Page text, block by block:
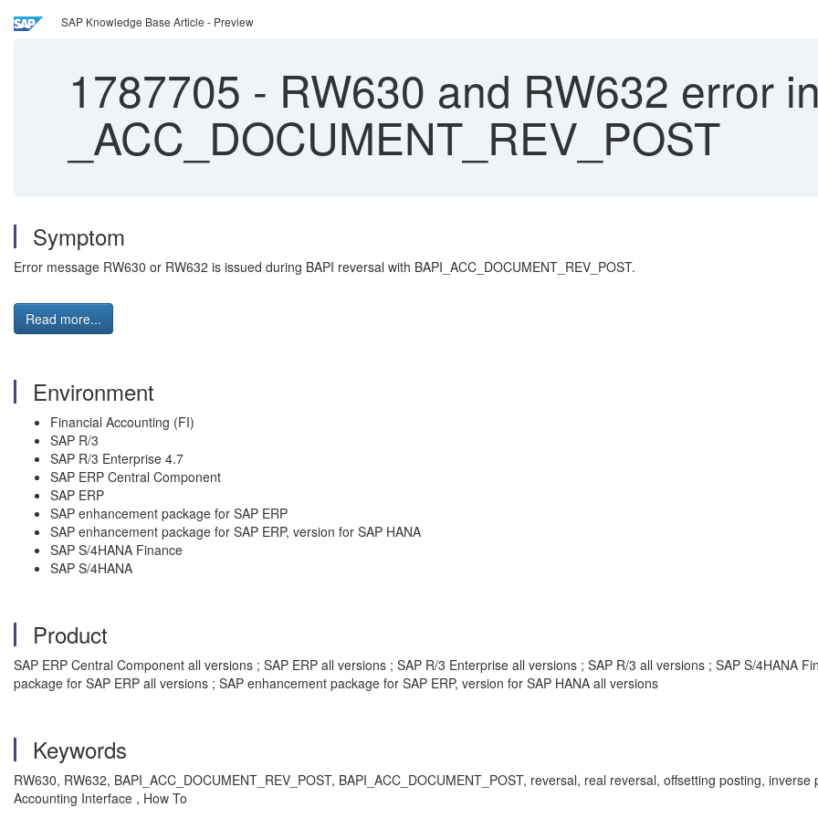
SAP Knowledge Base Article - Preview
1787705 - RW630 and RW632 error
_ACC_DOCUMENT_REV_POST
Symptom
Error message RW630 or RW632 is issued during BAPI reversal with BAPI_ACC_DOCUMENT_REV_POST.
Read more...
Environment
Financial Accounting (FI)
SAP R/3
SAP R/3 Enterprise 4.7
SAP ERP Central Component
SAP ERP
SAP enhancement package for SAP ERP
SAP enhancement package for SAP ERP, version for SAP HANA
SAP S/4HANA Finance
SAP S/4HANA
Product
SAP ERP Central Component all versions ; SAP ERP all versions ; SAP R/3 Enterprise all versions ; SAP R/3 all versions ; SAP S/4HANA
package for SAP ERP all versions ; SAP enhancement package for SAP ERP, version for SAP HANA all versions
Keywords
RW630, RW632, BAPI_ACC_DOCUMENT_REV_POST, BAPI_ACC_DOCUMENT_POST, reversal, real reversal, offsetting posting,
Accounting Interface , How To